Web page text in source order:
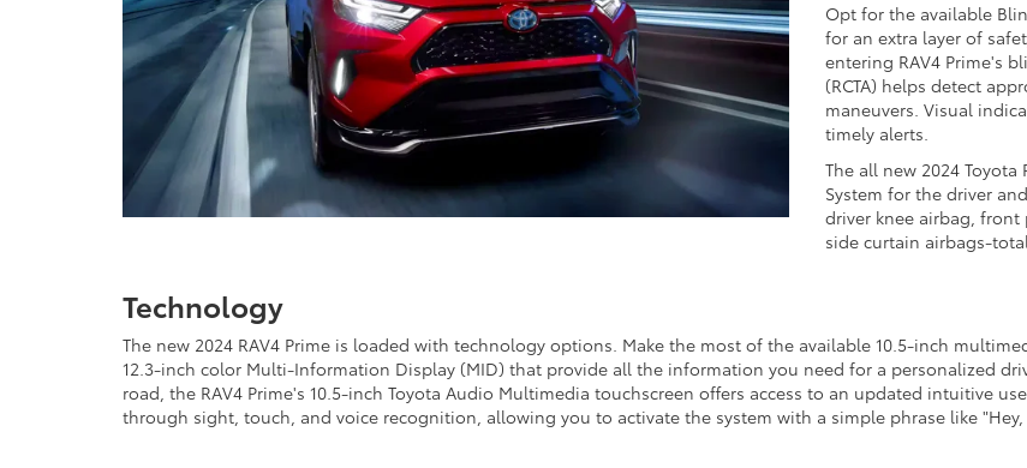
Opt for the available
for an extra layer of
entering RAV4 Prime's
(RCTA) helps detect
maneuvers. Visual
timely alerts.
The all new 2024
System for the driver
driver knee airbag,
side curtain airbags-
Technology
The new 2024 RAV4 Prime is loaded with technology options. Make the most of the available 10.5-inch
12.3-inch color Multi-Information Display (MID) that provide all the information you need for a personalized
road, the RAV4 Prime's 10.5-inch Toyota Audio Multimedia touchscreen offers access to an updated intuitive
through sight, touch, and voice recognition, allowing you to activate the system with a simple phrase like "Hey,